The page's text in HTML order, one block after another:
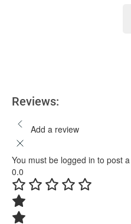
Reviews:
Add a review
You must be logged in to post
0.0